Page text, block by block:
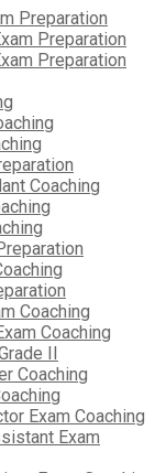
Preparation
Preparation
Preparation
Coaching
Coaching
Coaching
II
Coaching
Exam Coaching
Exam